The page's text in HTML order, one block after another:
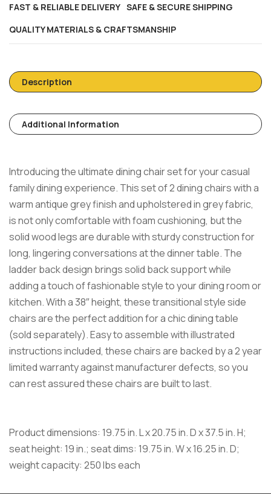
FAST & RELIABLE DELIVERY SAFE & SECURE SHIPPING
QUALITY MATERIALS & CRAFTSMANSHIP
Description
Additional Information
Introducing the ultimate dining chair set for your casual
family dining experience. This set of 2 dining chairs with a
warm antique grey finish and upholstered in grey fabric,
is not only comfortable with foam cushioning, but the
solid wood legs are durable with sturdy construction for
long, lingering conversations at the dinner table. The
ladder back design brings solid back support while
adding a touch of fashionable style to your dining room or
kitchen. With a 38″ height, these transitional style side
chairs are the perfect addition for a chic dining table
(sold separately). Easy to assemble with illustrated
instructions included, these chairs are backed by a 2 year
limited warranty against manufacturer defects, so you
can rest assured these chairs are built to last.
Product dimensions: 19.75 in. L x 20.75 in. D x 37.5 in. H;
seat height: 19 in.; seat dims: 19.75 in. W x 16.25 in. D;
weight capacity: 250 lbs each